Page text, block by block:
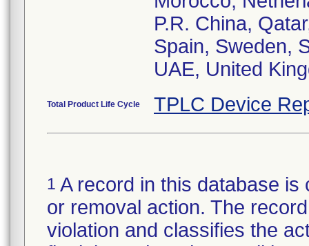
P.R. China,
Spain, Sweden,
UAE, United
Total Product Life Cycle TPLC Device
1 A record in this database
or removal action. The
violation and classifies the